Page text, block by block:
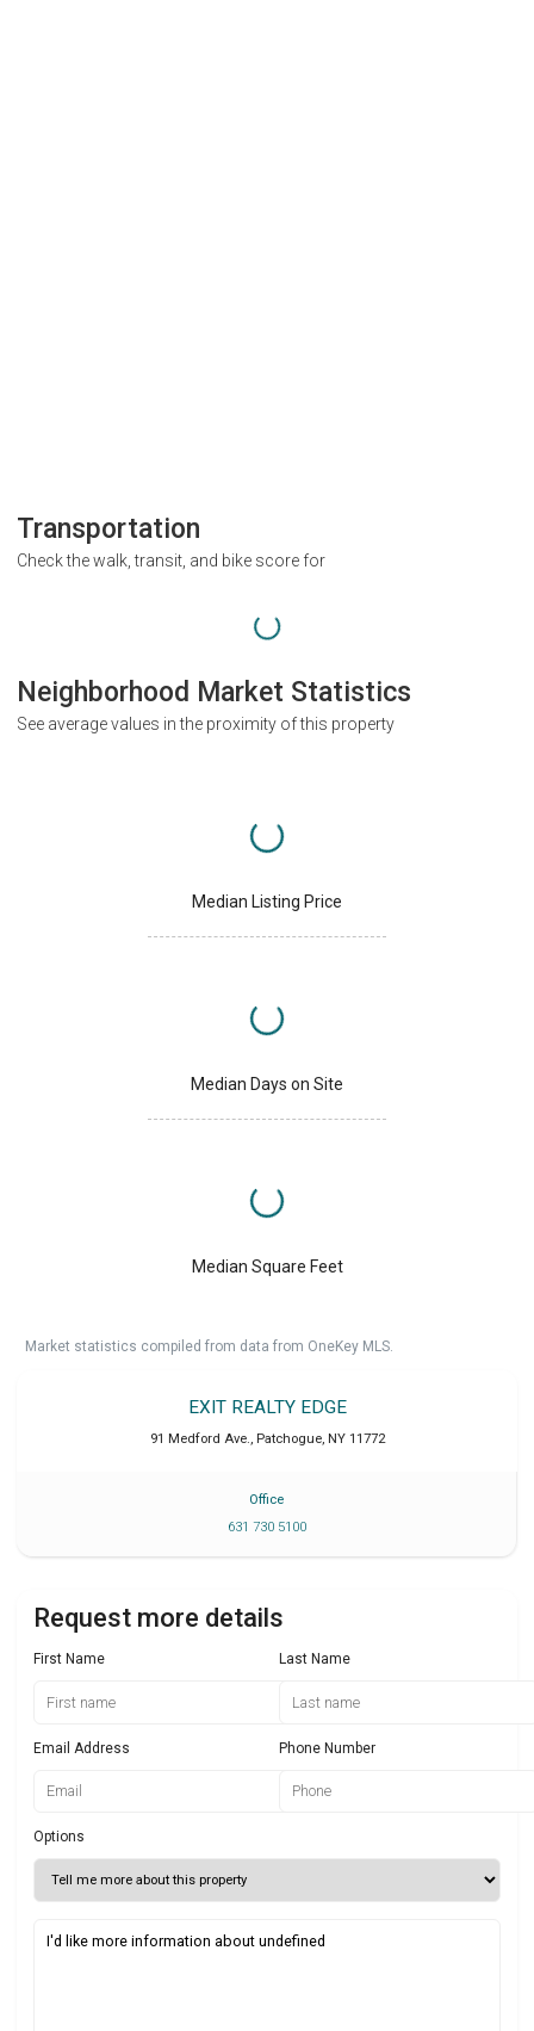
Transportation
Check the walk, transit, and bike score for
Neighborhood Market Statistics
See average values in the proximity of this property
Median Listing Price
Median Days on Site
Median Square Feet
Market statistics compiled from data from OneKey MLS.
EXIT REALTY EDGE
91 Medford Ave., Patchogue, NY 11772
Office
631 730 5100
Request more details
First Name Last Name
Email Address Phone Number
Options